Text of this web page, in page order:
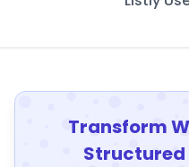
Transform
Structured